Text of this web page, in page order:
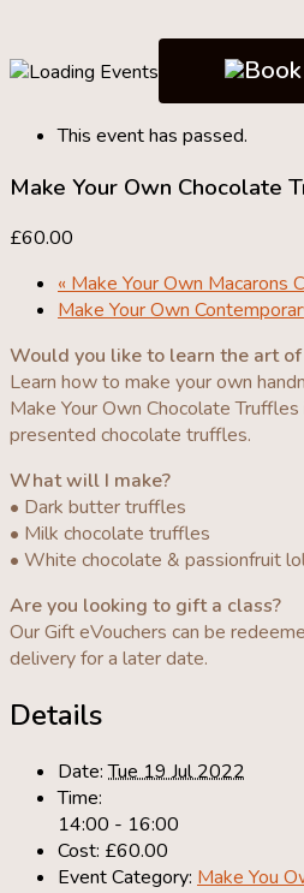
This event has passed.
Make Your Own Chocolate
£60.00
«Make Your Own Macarons
Make Your Own
Would you like to learn the art
Learn how to make your own
Make Your Own Chocolate
presented chocolate truffles.
What will I make?
• Dark butter truffles
• Milk chocolate truffles
• White chocolate & passionfruit
Are you looking to gift a class?
Our Gift eVouchers can be
delivery for a later date.
Details
Date: Tue 19 Jul 2022
Time:
14:00 - 16:00
Cost: £60.00
Event Category: Make You